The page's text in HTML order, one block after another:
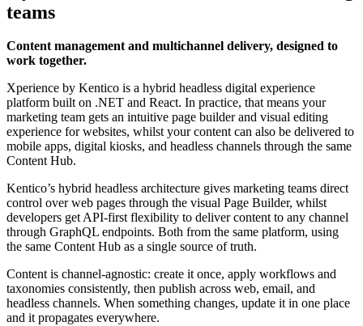
teams
Content management and multichannel delivery, designed to
work together.
Xperience by Kentico is a hybrid headless digital experience
platform built on .NET and React. In practice, that means your
marketing team gets an intuitive page builder and visual editing
experience for websites, whilst your content can also be delivered to
mobile apps, digital kiosks, and headless channels through the same
Content Hub.
Kentico’s hybrid headless architecture gives marketing teams direct
control over web pages through the visual Page Builder, whilst
developers get API-first flexibility to deliver content to any channel
through GraphQL endpoints. Both from the same platform, using
the same Content Hub as a single source of truth.
Content is channel-agnostic: create it once, apply workflows and
taxonomies consistently, then publish across web, email, and
headless channels. When something changes, update it in one place
and it propagates everywhere.